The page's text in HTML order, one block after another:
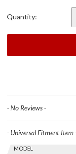
Quantity:
- No Reviews -
Find stuff
Skip this Section
MODEL
- Universal Fitment Item